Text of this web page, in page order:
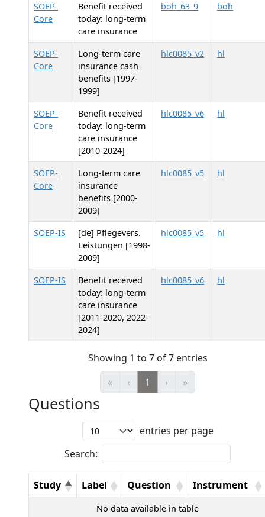
SOEP-
Core
Benefit received
today: long-term
care insurance
boh_63_9 boh
SOEP-
Core
Long-term care
insurance cash
benefits [1997-
1999]
hlc0085_v2 hl
SOEP-
Core
Benefit received
today: long-term
care insurance
[2010-2024]
hlc0085_v6 hl
SOEP-
Core
Long-term care
insurance
benefits [2000-
2009]
hlc0085_v5 hl
SOEP-IS
[de] Pflegevers.
Leistungen [1998-
2009]
hlc0085_v5 hl
SOEP-IS
Benefit received
today: long-term
care insurance
[2011-2020, 2022-
2024]
hlc0085_v6 hl
Showing 1 to 7 of 7 entries
«
‹ 1 › »
Questions
entries per page
Search:
Study Label Question Instrument
No data available in table